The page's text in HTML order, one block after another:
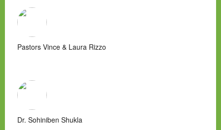
Pastors Vince & Laura Rizzo
Dr. Sohiniben Shukla